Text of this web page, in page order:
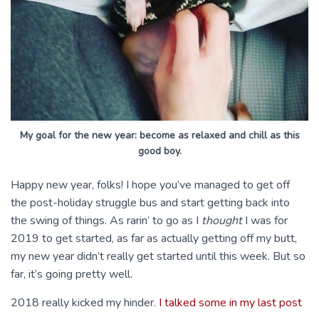
My goal for the new year: become as relaxed and chill as this
good boy.
Happy new year, folks! I hope you’ve managed to get off
the post-holiday struggle bus and start getting back into
the swing of things. As rarin’ to go as I thoughtI was for
2019 to get started, as far as actually getting off my butt,
my new year didn’t really get started until this week. But so
far, it’s going pretty well.
2018 really kicked my hinder. I talked some in my last post